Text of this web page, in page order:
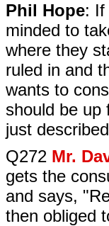
Phil Hope: If
minded to
where they
ruled in and
wants to
should be up
just
Q272 Mr.
gets the
and says,
then obliged